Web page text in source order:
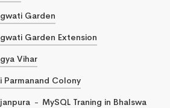
Garden
Garden Extension
Vihar
Parmanand Colony
MySQL Traning in Bhalswa